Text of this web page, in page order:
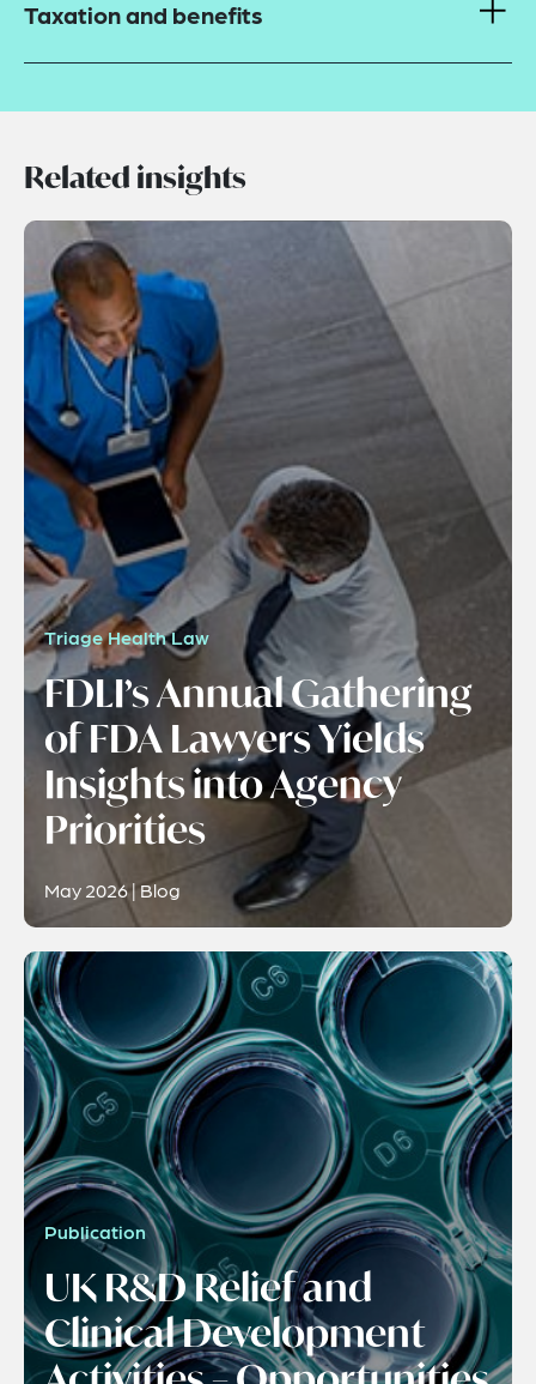
Taxation and benefits
Related insights
Triage Health Law
FDLI’s Annual Gathering
of FDA Lawyers Yields
Insights into Agency
Priorities
May 2026 | Blog
Publication
UK R&D Relief and
Clinical Development